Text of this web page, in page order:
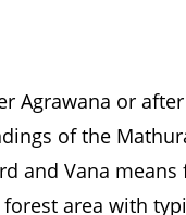
Agrawana or
of the
and Vana
area with